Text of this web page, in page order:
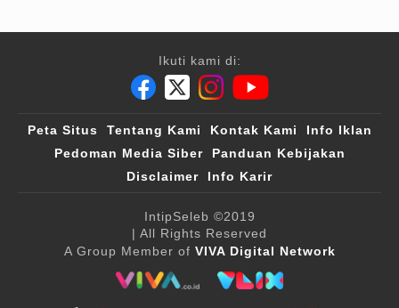
Ikuti kami di:
Peta Situs Tentang Kami Kontak Kami
Info Iklan
Pedoman Media Siber
Panduan Kebijakan
Disclaimer
Info Karir
IntipSeleb ©2019
| All Rights Reserved
A Group Member of VIVA Digital Network